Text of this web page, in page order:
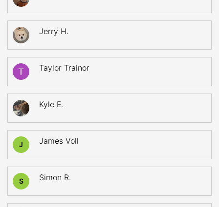
Jerry H.
Taylor Trainor
Kyle E.
J James Voll
S Simon R.